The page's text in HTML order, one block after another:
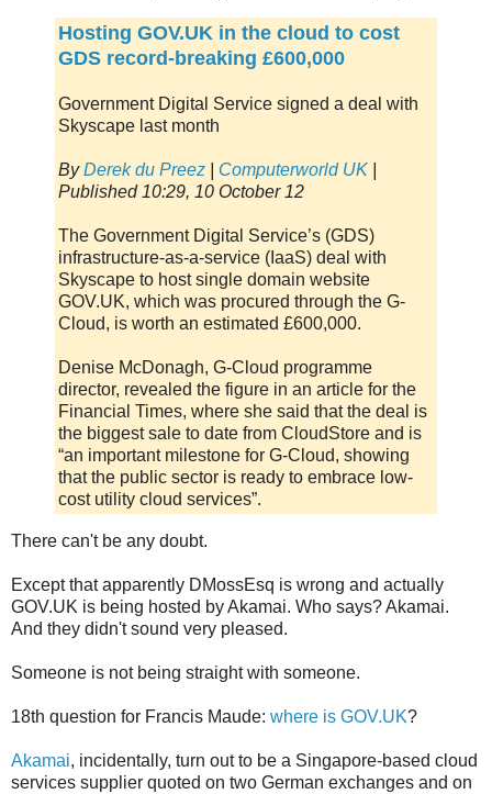
Hosting GOV.UK in the cloud to cost
GDS record-breaking £600,000
Government Digital Service signed a deal with
Skyscape last month
ByDerek du Preez Computerworld UK
Published 10:29, 10 October 12
The Government Digital Service’s (GDS)
infrastructure-as-a-service (IaaS) deal with
Skyscape to host single domain website
GOV.UK, which was procured through the G-
Cloud, is worth an estimated £600,000.
Denise McDonagh, G-Cloud programme
director, revealed the figure in an article for the
Financial Times, where she said that the deal is
the biggest sale to date from CloudStore and is
“an important milestone for G-Cloud, showing
that the public sector is ready to embrace low-
cost utility cloud services”.
There can't be any doubt.
Except that apparently DMossEsq is wrong and actually
GOV.UK is being hosted by Akamai. Who says? Akamai.
And they didn't sound very pleased.
Someone is not being straight with someone.
18th question for Francis Maude: where is GOV.UK?
Akamai, incidentally, turn out to be a Singapore-based cloud
services supplier quoted on two German exchanges and on